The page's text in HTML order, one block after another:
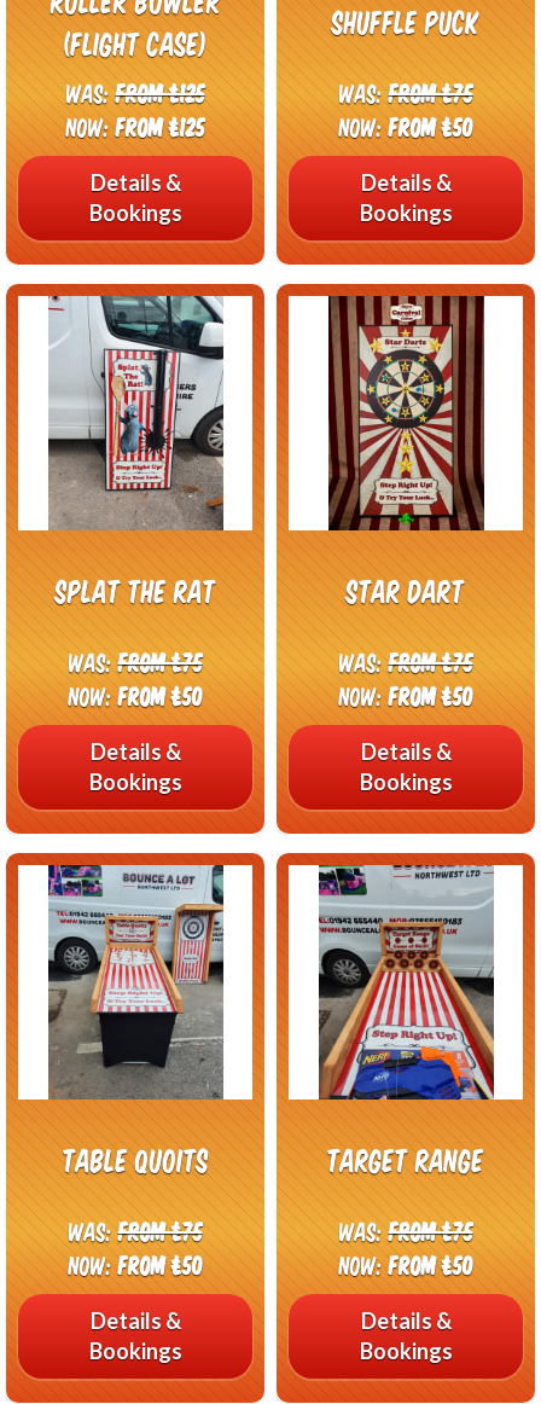
(Flight Case)
Was:From £125
Now:From £125
Details &
Bookings
Shuffle Puck
Was:From £75
Now:From £50
Details &
Bookings
Splat The Rat
Was:From £75
Now:From £50
Details &
Bookings
Star Dart
Was:From £75
Now:From £50
Details &
Bookings
Table Quoits
Was:From £75
Now:From £50
Details &
Bookings
Target Range
Was:From £75
Now:From £50
Details &
Bookings